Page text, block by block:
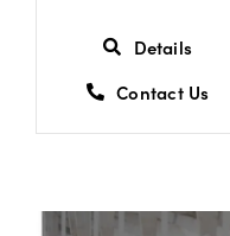
Details
Contact Us